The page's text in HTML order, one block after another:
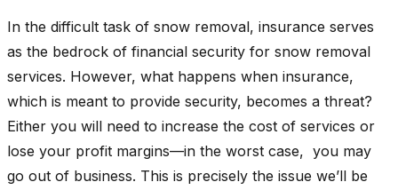
In the difficult task of snow removal, insurance serves
as the bedrock of financial security for snow removal
services. However, what happens when insurance,
which is meant to provide security, becomes a threat?
Either you will need to increase the cost of services or
lose your profit margins—in the worst case, you may
go out of business. This is precisely the issue we’ll be